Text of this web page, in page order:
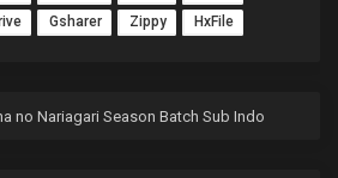
Gsharer Zippy HxFile
no Nariagari Season Batch Sub Indo